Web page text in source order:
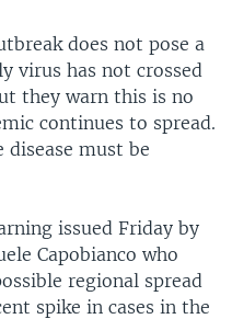
does not pose a
virus has not crossed
they warn this is no
continues to spread.
must be
issued Friday by
Capobianco who
regional spread
spike in cases in the